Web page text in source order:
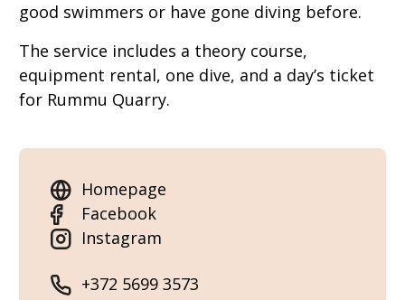
good swimmers or have gone diving before.
The service includes a theory course,
equipment rental, one dive, and a day’s ticket
for Rummu Quarry.
Homepage
Facebook
Instagram
+372 5699 3573